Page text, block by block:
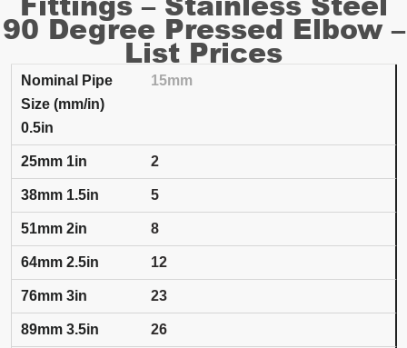
90 Degree Pressed Elbow –
List Prices
SET NUMBER AND INSULATION THICKNESS
PRICING PER EACH
Nominal Pipe Size (mm/in)
15mm
0.5in
2
5
8
12
23
26